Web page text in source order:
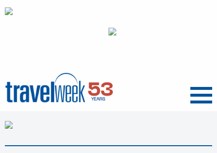
Menu